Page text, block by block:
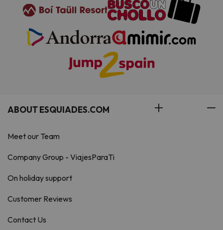
ABOUT ESQUIADES.COM
Meet our Team
Company Group - ViajesParaTi
On holiday support
Customer Reviews
Contact Us